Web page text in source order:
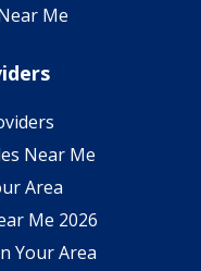
Me
Near Me
Area
Me 2026
Your Area